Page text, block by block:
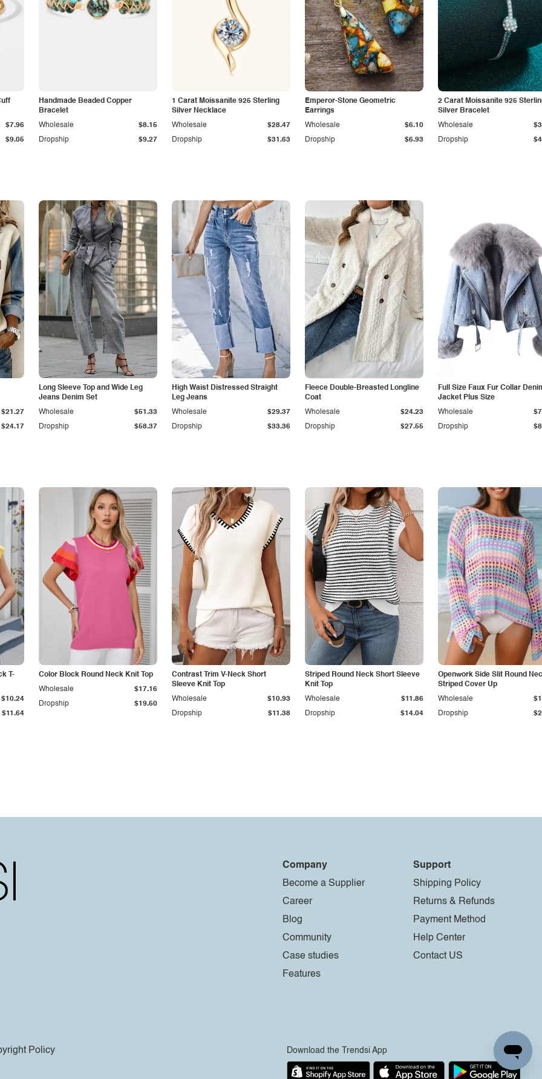
$9.05
$7.96
Handmade Beaded Copper
Bracelet
Dropship $9.27
Wholesale $8.15
1 Carat Moissanite 925 Sterling
Silver Necklace
Dropship $31.63
Wholesale $28.47
Emperor-Stone Geometric
Earrings
Dropship $6.93
Wholesale $6.10
2 Carat Moissanite 925
Silver Bracelet
Dropship
Wholesale
$24.17
$21.27
Long Sleeve Top and Wide Leg
Jeans Denim Set
Dropship $58.37
Wholesale $51.33
High Waist Distressed Straight
Leg Jeans
Dropship $33.36
Wholesale $29.37
Fleece Double-Breasted Longline
Coat
Dropship $27.55
Wholesale $24.23
Full Size Faux Fur Collar
Jacket Plus Size
Dropship
Wholesale
T-
$11.64
$10.24
Color Block Round Neck Knit Top
Dropship $19.50
Wholesale $17.16
Contrast Trim V-Neck Short
Sleeve Knit Top
Dropship $11.38
Wholesale $10.93
Striped Round Neck Short Sleeve
Knit Top
Dropship $14.04
Wholesale $11.86
Openwork Side Slit Round
Striped Cover Up
Dropship
Wholesale
Company
Become a Supplier
Career
Blog
Community
Case studies
Features
Support
Shipping Policy
Returns & Refunds
Payment Method
Help Center
Contact US
Policy Download the Trendsi App